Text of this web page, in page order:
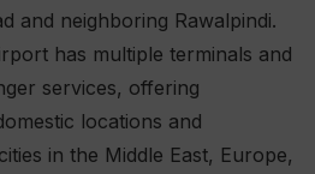
and neighboring Rawalpindi.
has multiple terminals and
services, offering
locations and
in the Middle East, Europe,